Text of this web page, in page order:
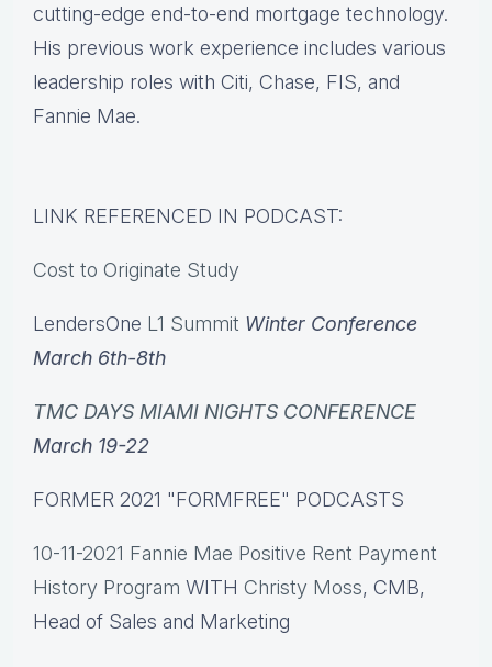
cutting-edge end-to-end mortgage technology.
His previous work experience includes various
leadership roles with Citi, Chase, FIS, and
Fannie Mae.
LINK REFERENCED IN PODCAST:
Cost to Originate Study
LendersOne L1 Summit Winter Conference
March 6th-8th
TMC DAYS MIAMI NIGHTS CONFERENCE
March 19-22
FORMER 2021 "FORMFREE" PODCASTS
10-11-2021 Fannie Mae Positive Rent Payment
History Program WITH Christy Moss, CMB,
Head of Sales and Marketing